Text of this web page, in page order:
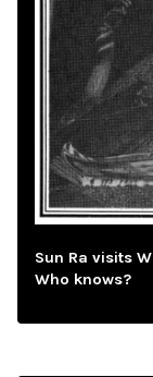
Sun Ra visits
Who knows?